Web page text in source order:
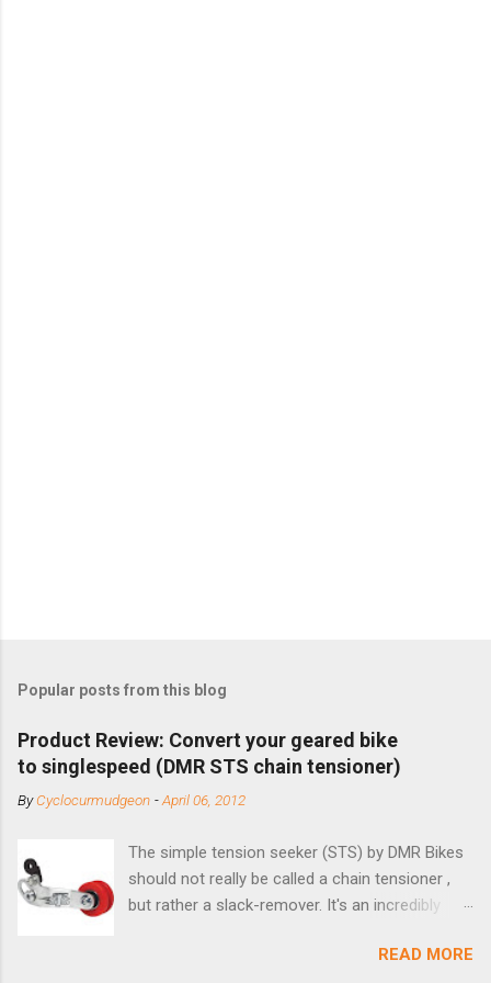
Popular posts from this blog
Product Review: Convert your geared bike
to singlespeed (DMR STS chain tensioner)
ByCyclocurmudgeon -April 06, 2012
The simple tension seeker (STS) by DMR Bikes
should not really be called a chain tensioner ,
but rather a slack-remover. It's an incredibly
bike with vertical dropouts for single speed use.
READ MORE